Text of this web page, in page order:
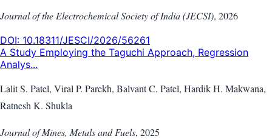
Journal of the Electrochemical Society of India (JECSI), 2026
DOI: 10.18311/JESCI/2026/56261
A Study Employing the Taguchi Approach, Regression
Analys...
Lalit S. Patel, Viral P. Parekh, Balvant C. Patel, Hardik H. Makwana,
Ratnesh K. Shukla
Journal of Mines, Metals and Fuels, 2025